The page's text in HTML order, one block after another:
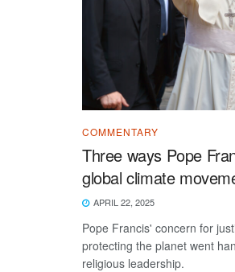
COMMENTARY
Three ways Pope
global climate
APRIL 22, 2025
Pope Francis' concern for
protecting the planet went
religious leadership.